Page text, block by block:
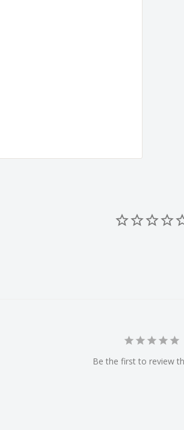
Be the first to review